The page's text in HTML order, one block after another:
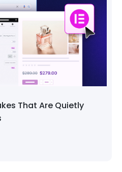
How to Pick